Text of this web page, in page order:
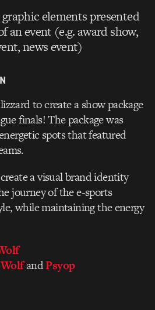
elements presented
event (e.g. award show,
news event)
to create a show package
finals! The package was
spots that featured
a visual brand identity
journey of the e-sports
while maintaining the energy
andPsyop